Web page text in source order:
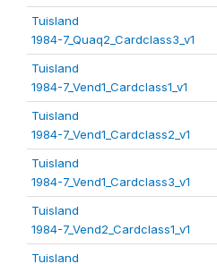
Tuisland
1984-7_Quaq2_Cardclass3_v1
Tuisland
1984-7_Vend1_Cardclass1_v1
Tuisland
1984-7_Vend1_Cardclass2_v1
Tuisland
1984-7_Vend1_Cardclass3_v1
Tuisland
1984-7_Vend2_Cardclass1_v1
Tuisland